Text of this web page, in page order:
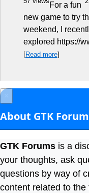
For a fun
new game to try
weekend, I
explored https://
[Read more]
About GTK
GTK Forums is a
your thoughts, ask
questions by way of
content related to the